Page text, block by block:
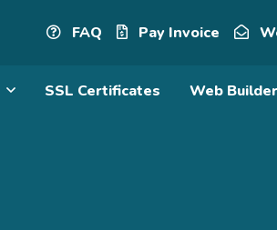
FAQ Pay Invoice
SSL Certificates Web Builder